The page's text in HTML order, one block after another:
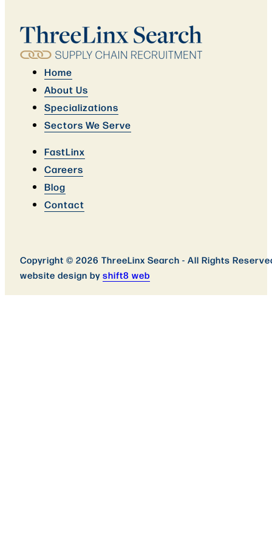
Home
About Us
Specializations
Sectors We Serve
FastLinx
Careers
Blog
Contact
Copyright © 2026 ThreeLinx Search - All Rights
website design by shift8 web